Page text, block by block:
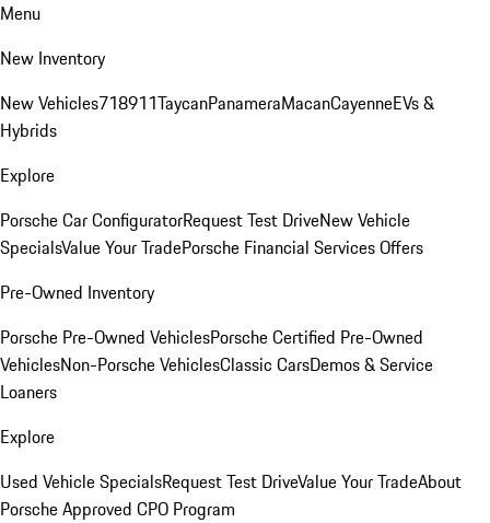
Menu
New Inventory
New Vehicles718911TaycanPanameraMacanCayenneEVs &
Hybrids
Explore
Porsche Car ConfiguratorRequest Test DriveNew Vehicle
SpecialsValue Your TradePorsche Financial Services Offers
Pre-Owned Inventory
Porsche Pre-Owned VehiclesPorsche Certified Pre-Owned
VehiclesNon-Porsche VehiclesClassic CarsDemos & Service
Loaners
Explore
Used Vehicle SpecialsRequest Test DriveValue Your TradeAbout
Porsche Approved CPO Program